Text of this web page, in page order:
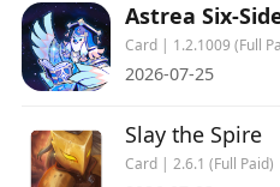
Astrea Six-
Card | 1.2.1009 (Full
2026-07-25
Slay the Spire
Card | 2.6.1 (Full Paid)